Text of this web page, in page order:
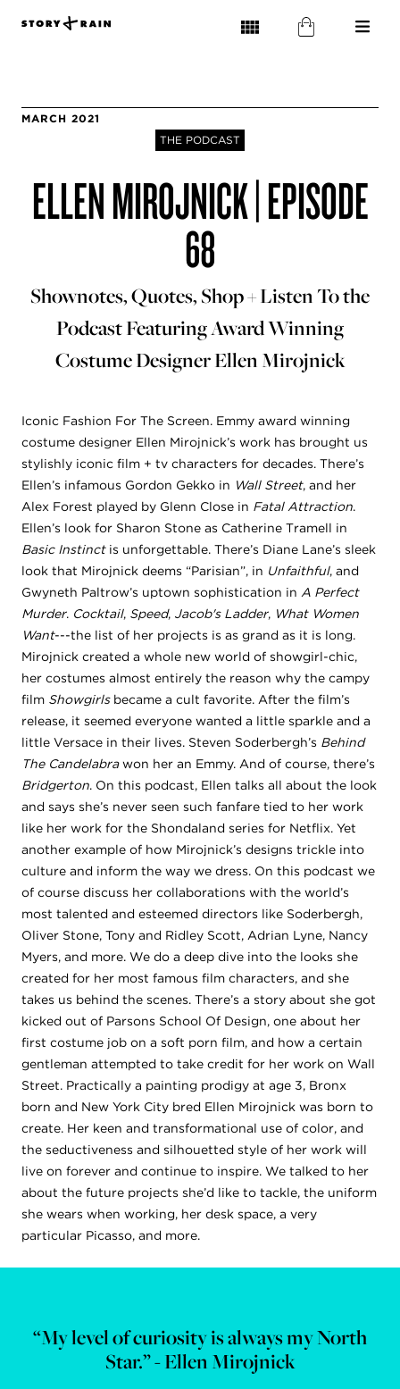
MARCH 2021
THE PODCAST
ELLEN MIROJNICK | EPISODE
68
Shownotes, Quotes, Shop + Listen To the
Podcast Featuring Award Winning
Costume Designer Ellen Mirojnick
Iconic Fashion For The Screen. Emmy award winning
costume designer Ellen Mirojnick’s work has brought us
stylishly iconic film + tv characters for decades. There’s
Ellen’s infamous Gordon Gekko in Wall Street, and her
Alex Forest played by Glenn Close in Fatal Attraction.
Ellen’s look for Sharon Stone as Catherine Tramell in
Basic Instinctis unforgettable. There’s Diane Lane’s sleek
look that Mirojnick deems “Parisian”, in Unfaithful, and
Gwyneth Paltrow’s uptown sophistication in A Perfect
Murder. Cocktail, Speed, Jacob's Ladder, What Women
Want---the list of her projects is as grand as it is long.
Mirojnick created a whole new world of showgirl-chic,
her costumes almost entirely the reason why the campy
film Showgirlsbecame a cult favorite. After the film’s
release, it seemed everyone wanted a little sparkle and a
little Versace in their lives. Steven Soderbergh’s Behind
The Candelabrawon her an Emmy. And of course, there’s
Bridgerton. On this podcast, Ellen talks all about the look
and says she’s never seen such fanfare tied to her work
like her work for the Shondaland series for Netflix. Yet
another example of how Mirojnick’s designs trickle into
culture and inform the way we dress. On this podcast we
of course discuss her collaborations with the world’s
most talented and esteemed directors like Soderbergh,
Oliver Stone, Tony and Ridley Scott, Adrian Lyne, Nancy
Myers, and more. We do a deep dive into the looks she
created for her most famous film characters, and she
takes us behind the scenes. There’s a story about she got
kicked out of Parsons School Of Design, one about her
first costume job on a soft porn film, and how a certain
gentleman attempted to take credit for her work on Wall
Street. Practically a painting prodigy at age 3, Bronx
born and New York City bred Ellen Mirojnick was born to
create. Her keen and transformational use of color, and
the seductiveness and silhouetted style of her work will
live on forever and continue to inspire. We talked to her
about the future projects she’d like to tackle, the uniform
she wears when working, her desk space, a very
particular Picasso, and more.
“My level of curiosity is always my North
Star.” - Ellen Mirojnick